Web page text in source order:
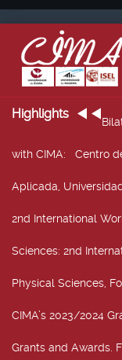
Highlights
with CIMA: Centro
Aplicada,
2nd International
Sciences: 2nd
Physical Sciences,
CIMA’s 2023/2024
Grants and Awards.